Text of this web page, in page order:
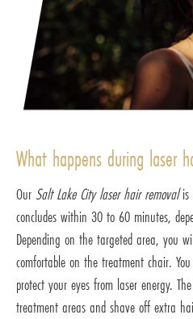
What happens during laser
Our Salt Lake City laser hair removalis
concludes within 30 to 60 minutes,
Depending on the targeted area, you
comfortable on the treatment chair.
protect your eyes from laser energy.
treatment areas and shave off extra